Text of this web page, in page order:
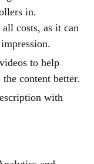
in.
costs, as it can
to help
content better.
with